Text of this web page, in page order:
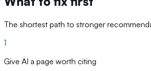
The shortest path to stronger
1
Give AI a page worth citing